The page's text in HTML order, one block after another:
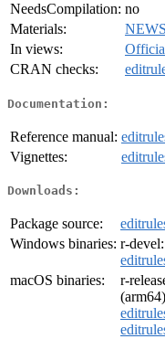
NeedsCompilation: no
Materials:
NEWS
In views:
CRAN checks:
Documentation:
Reference manual:
Vignettes:
Downloads:
Package source:
Windows binaries: r-devel:
macOS binaries:
r-